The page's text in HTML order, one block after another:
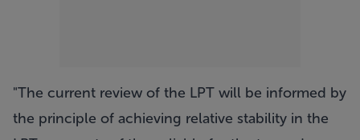
"The current review of the LPT will be informed by
the principle of achieving relative stability in the